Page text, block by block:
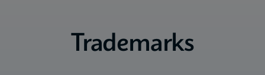
Trademarks